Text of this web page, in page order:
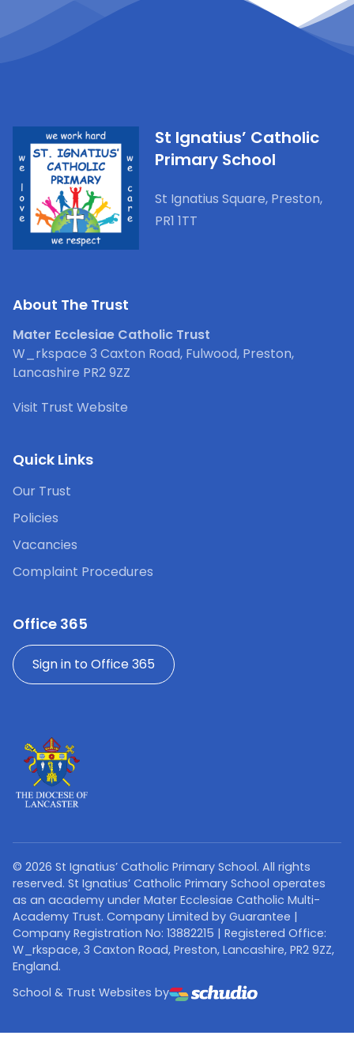
St Ignatius’ Catholic
Primary School
St Ignatius Square, Preston,
PR1 1TT
About The Trust
Mater Ecclesiae Catholic Trust
W_rkspace 3 Caxton Road, Fulwood, Preston,
Lancashire PR2 9ZZ
Visit Trust Website
Quick Links
Our Trust
Policies
Vacancies
Complaint Procedures
Office 365
Sign in to Office 365
© 2026 St Ignatius’ Catholic Primary School. All rights
reserved. St Ignatius’ Catholic Primary School operates
as an academy under Mater Ecclesiae Catholic Multi-
Academy Trust. Company Limited by Guarantee |
Company Registration No: 13882215 | Registered Office:
W_rkspace, 3 Caxton Road, Preston, Lancashire, PR2 9ZZ,
England.
School & Trust Websites by